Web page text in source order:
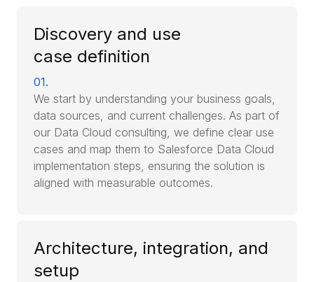
Discovery and use
case definition
01.
We start by understanding your business goals,
data sources, and current challenges. As part of
our Data Cloud consulting, we define clear use
cases and map them to Salesforce Data Cloud
implementation steps, ensuring the solution is
aligned with measurable outcomes.
Architecture, integration, and
setup